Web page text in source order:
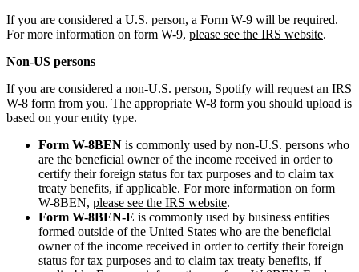
If you are considered a U.S. person, a Form W-9 will be required.
For more information on form W-9, please see the IRS website.
Non-US persons
If you are considered a non-U.S. person, Spotify will request an IRS
W-8 form from you. The appropriate W-8 form you should upload is
based on your entity type.
Form W-8BEN is commonly used by non-U.S. persons who
are the beneficial owner of the income received in order to
certify their foreign status for tax purposes and to claim tax
treaty benefits, if applicable. For more information on form
W-8BEN, please see the IRS website.
Form W-8BEN-E is commonly used by business entities
formed outside of the United States who are the beneficial
owner of the income received in order to certify their foreign
status for tax purposes and to claim tax treaty benefits, if